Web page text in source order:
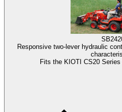
Responsive two-lever hydraulic
Fits the KIOTI CS20